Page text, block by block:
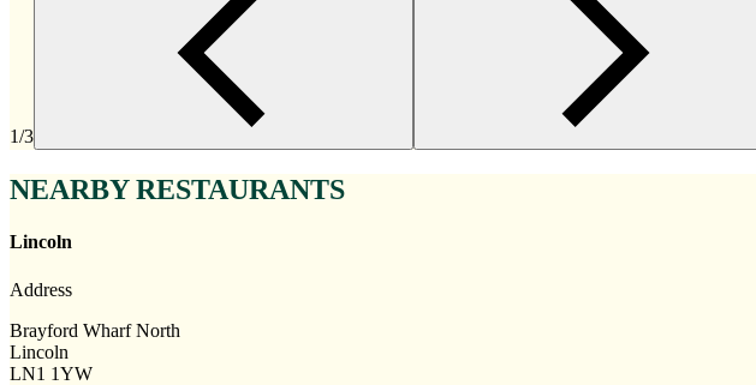
1/3
NEARBY RESTAURANTS
Lincoln
Address
Brayford Wharf North
Lincoln
LN1 1YW